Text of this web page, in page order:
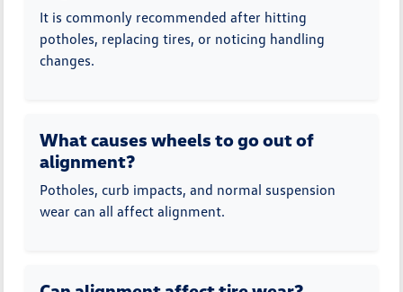
It is commonly recommended after hitting
potholes, replacing tires, or noticing handling
changes.
What causes wheels to go out of
alignment?
Potholes, curb impacts, and normal suspension
wear can all affect alignment.